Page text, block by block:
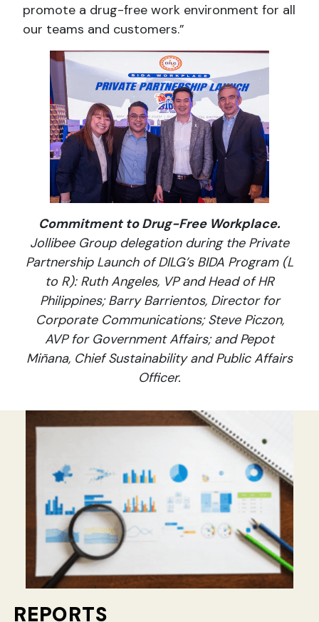
promote a drug-free work environment for all
our teams and customers.”
Commitment to Drug-Free Workplace.
Jollibee Group delegation during the Private
Partnership Launch of DILG’s BIDA Program (L
to R): Ruth Angeles, VP and Head of HR
Philippines; Barry Barrientos, Director for
Corporate Communications; Steve Piczon,
AVP for Government Affairs; and Pepot
Miñana, Chief Sustainability and Public Affairs
Officer.
REPORTS